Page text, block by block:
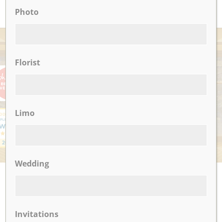
Photo
Florist
Limo
Wedding
Invitations